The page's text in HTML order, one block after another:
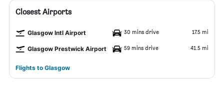
Closest Airports
Glasgow Intl Airport 30 mins drive 17.5 mi
Glasgow Prestwick Airport 59 mins drive 41.5 mi
Flights to Glasgow